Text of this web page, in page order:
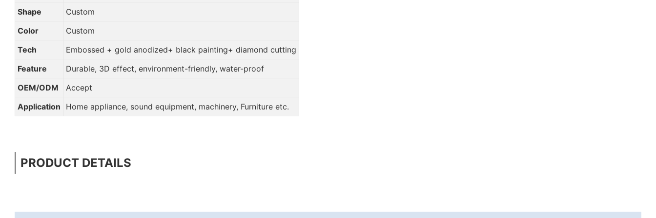
Shape
Custom
Color
Custom
Tech
Embossed + gold anodized+ black painting+ diamond cutting
Feature
Durable, 3D effect, environment-friendly, water-proof
OEM/ODM
Accept
Application
Home appliance, sound equipment, machinery, Furniture etc.
PRODUCT DETAILS